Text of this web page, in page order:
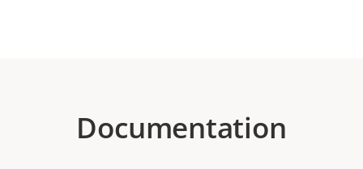
Documentation